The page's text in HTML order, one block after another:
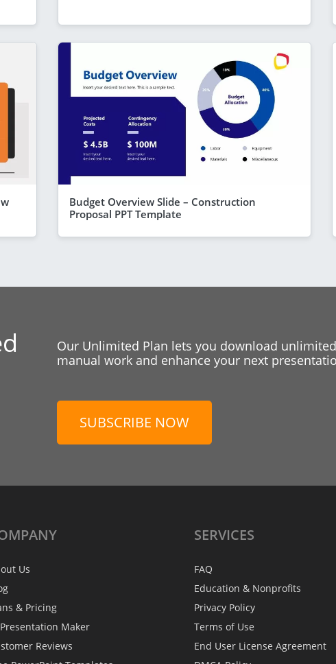
Budget Overview Slide – Construction
Proposal PPT Template
Our Unlimited Plan lets you download
manual work and enhance your next
SUBSCRIBE NOW
Us
& Pricing
Maker
Reviews
SERVICES
FAQ
Education & Nonprofits
Privacy Policy
Terms of Use
End User License Agreement